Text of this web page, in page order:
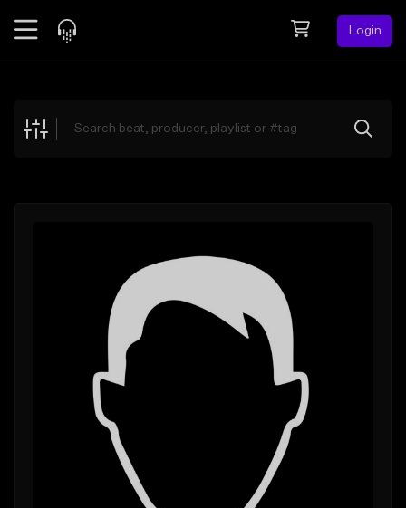
Login
Explore